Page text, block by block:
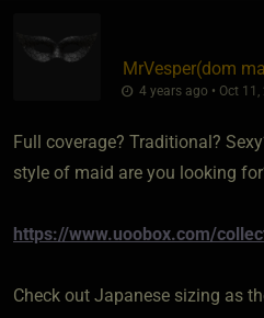
MrVesper​(dom
4 years ago • Oct 11,
Full coverage? Traditional?
style of maid are you looking
https://www.uoobox.com/
Check out Japanese sizing as